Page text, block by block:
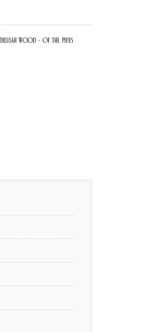
Delilah Wood – of the pines